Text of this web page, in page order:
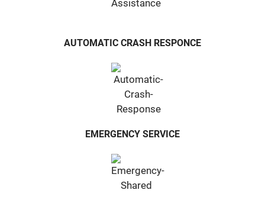
AUTOMATIC CRASH RESPONCE
EMERGENCY SERVICE